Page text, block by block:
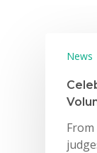
News